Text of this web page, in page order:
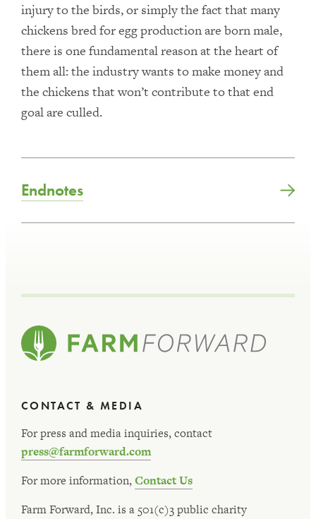
injury to the birds, or simply the fact that many
chickens bred for egg production are born male,
there is one fundamental reason at the heart of
them all: the industry wants to make money and
the chickens that won’t contribute to that end
goal are culled.
Endnotes
CONTACT & MEDIA
For press and media inquiries, contact
press@farmforward.com
For more information,Contact Us
Farm Forward, Inc. is a 501(c)3 public charity